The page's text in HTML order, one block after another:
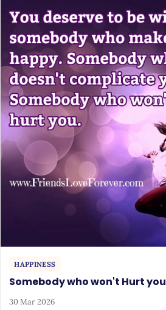
HAPPINESS
Somebody who won't Hurt you
30 Mar 2026